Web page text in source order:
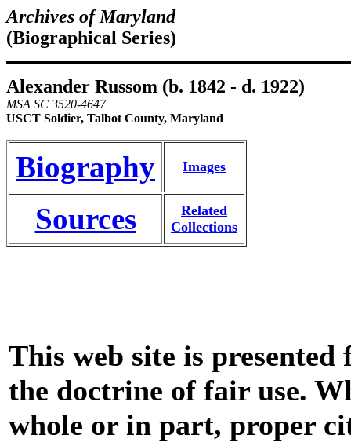
Archives of Maryland
(Biographical Series)
Alexander Russom (b. 1842 - d. 1922)
MSA SC 3520-4647
USCT Soldier, Talbot County, Maryland
Biography Images
Sources
Related
Collections
This web site is
the doctrine of fair use.
whole or in part, proper